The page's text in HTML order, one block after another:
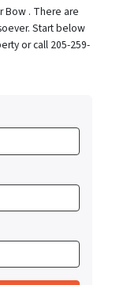
Bow . There are
Start below
or call 205-259-